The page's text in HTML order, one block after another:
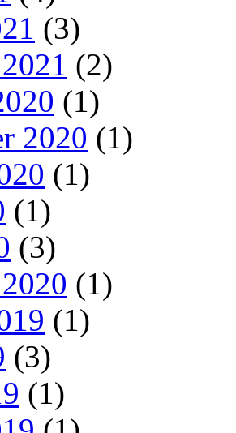
(3)
(2)
(1)
2020 (1)
(1)
(1)
(3)
(1)
(1)
(3)
(1)